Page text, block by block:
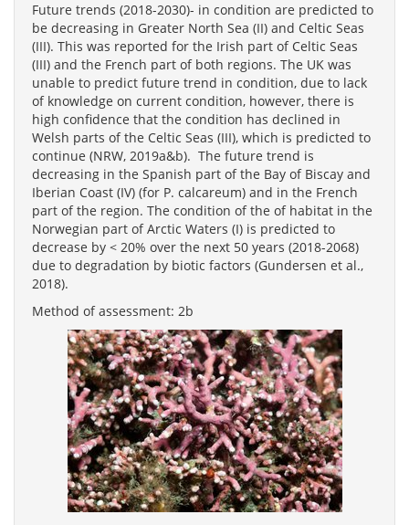
Future trends (2018-2030)- in condition are predicted to
be decreasing in Greater North Sea (II) and Celtic Seas
(III). This was reported for the Irish part of Celtic Seas
(III) and the French part of both regions. The UK was
unable to predict future trend in condition, due to lack
of knowledge on current condition, however, there is
high confidence that the condition has declined in
Welsh parts of the Celtic Seas (III), which is predicted to
continue (NRW, 2019a&b). The future trend is
decreasing in the Spanish part of the Bay of Biscay and
Iberian Coast (IV) (for P. calcareum) and in the French
part of the region. The condition of the of habitat in the
Norwegian part of Arctic Waters (I) is predicted to
decrease by < 20% over the next 50 years (2018-2068)
due to degradation by biotic factors (Gundersen et al.,
2018).
Method of assessment: 2b